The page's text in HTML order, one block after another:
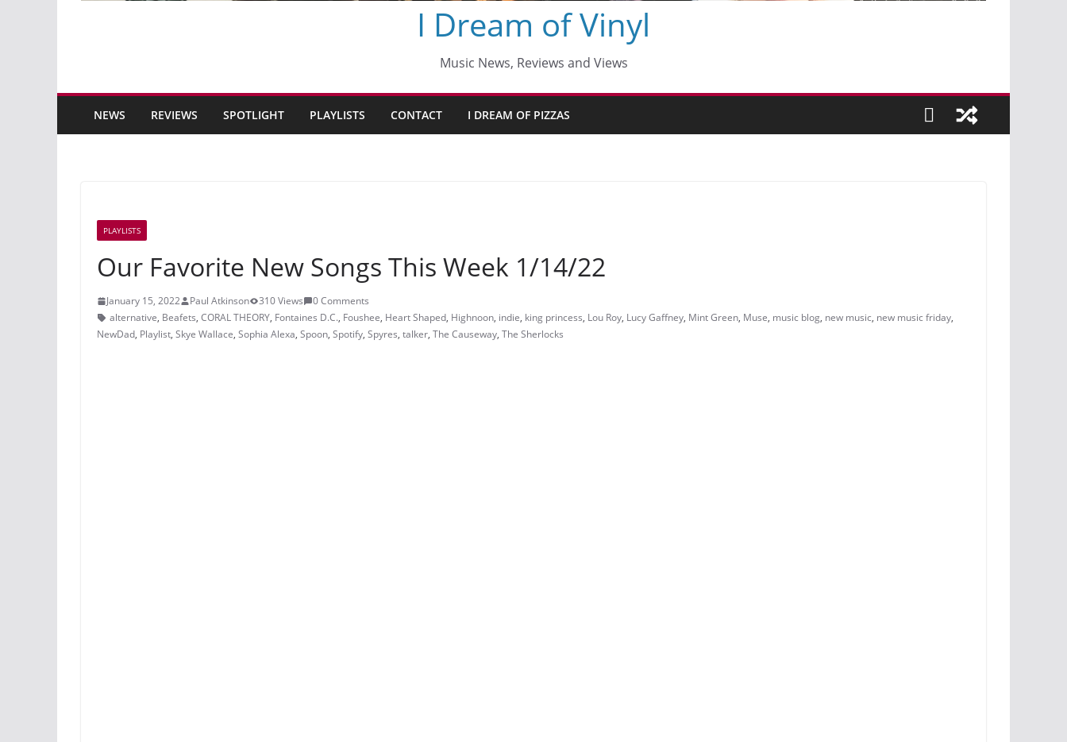
I Dream of Vinyl
Music News, Reviews and Views
NEWS REVIEWS SPOTLIGHT PLAYLISTS CONTACT I DREAM OF PIZZAS
PLAYLISTS
Our Favorite New Songs This Week 1/14/22
January 15, 2022 Paul Atkinson 310 Views
0 Comments
alternative, Beafets, CORAL THEORY, Fontaines D.C., Foushee, Heart Shaped, Highnoon, indie, king princess, Lou Roy, Lucy Gaffney, Mint Green, Muse, music blog, new music, new music friday,
NewDad, Playlist, Skye Wallace, Sophia Alexa, Spoon, Spotify, Spyres, talker, The Causeway, The Sherlocks